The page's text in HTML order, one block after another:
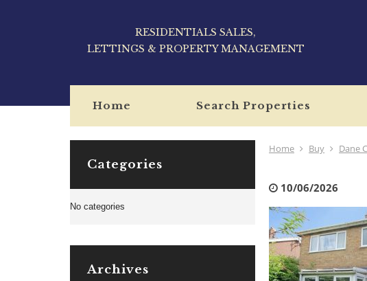
RESIDENTIALS SALES,
LETTINGS & PROPERTY MANAGEMENT
Home Search Properties
Home Buy Dane
10/06/2026
Categories
No categories
Archives